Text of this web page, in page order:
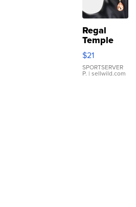
Regal
Temple
Droplet
Earrings
$21
SPORTSERVER
P. | sellwild.com